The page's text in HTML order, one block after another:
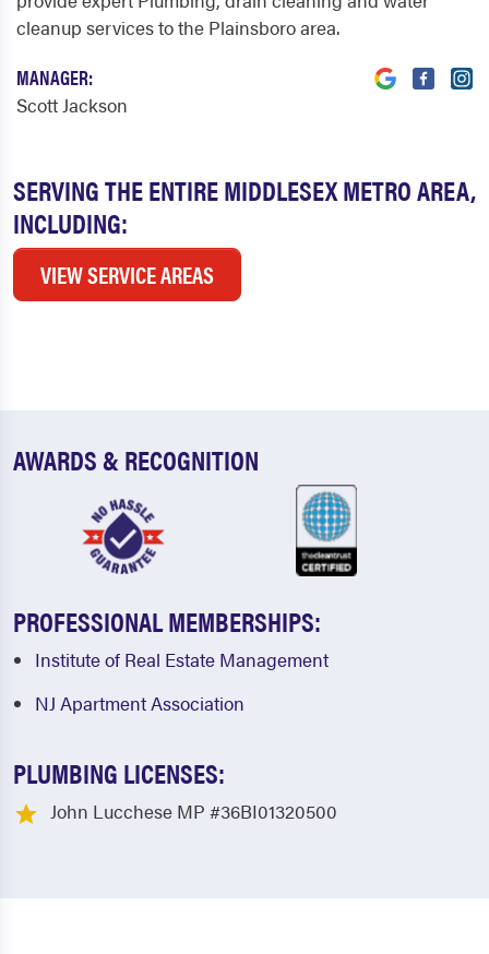
SERVING THE ENTIRE MIDDLESEX METRO AREA,
INCLUDING:
VIEW SERVICE AREAS
cleanup services to the Plainsboro area.
MANAGER:
Scott Jackson
AWARDS & RECOGNITION
PROFESSIONAL MEMBERSHIPS:
Institute of Real Estate Management
NJ Apartment Association
PLUMBING LICENSES:
John Lucchese MP #36BI01320500